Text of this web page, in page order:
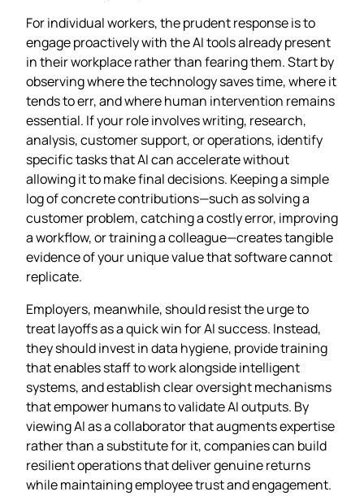
For individual workers, the prudent response is to
engage proactively with the AI tools already present
in their workplace rather than fearing them. Start by
observing where the technology saves time, where it
tends to err, and where human intervention remains
essential. If your role involves writing, research,
analysis, customer support, or operations, identify
specific tasks that AI can accelerate without
allowing it to make final decisions. Keeping a simple
log of concrete contributions—such as solving a
customer problem, catching a costly error, improving
a workflow, or training a colleague—creates tangible
evidence of your unique value that software cannot
replicate.
Employers, meanwhile, should resist the urge to
treat layoffs as a quick win for AI success. Instead,
they should invest in data hygiene, provide training
that enables staff to work alongside intelligent
systems, and establish clear oversight mechanisms
that empower humans to validate AI outputs. By
viewing AI as a collaborator that augments expertise
rather than a substitute for it, companies can build
resilient operations that deliver genuine returns
while maintaining employee trust and engagement.